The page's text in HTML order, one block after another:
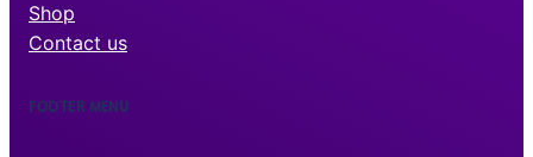
Shop
Contact us
FOOTER MENU